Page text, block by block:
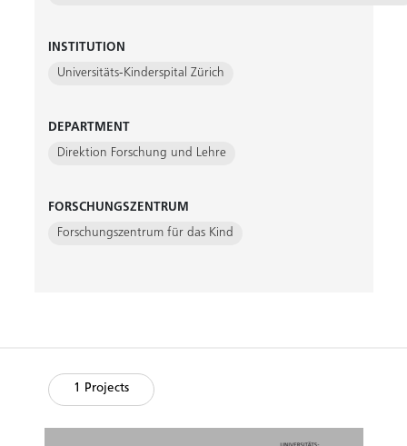
INSTITUTION
Universitäts-Kinderspital Zürich
DEPARTMENT
Direktion Forschung und Lehre
FORSCHUNGSZENTRUM
Forschungszentrum für das Kind
1 Projects